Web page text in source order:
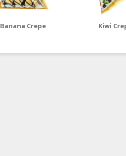
Banana Crepe Kiwi